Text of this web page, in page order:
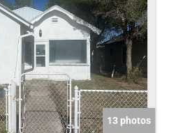
13 photos